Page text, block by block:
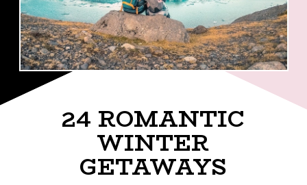
24 ROMANTIC
WINTER
GETAWAYS